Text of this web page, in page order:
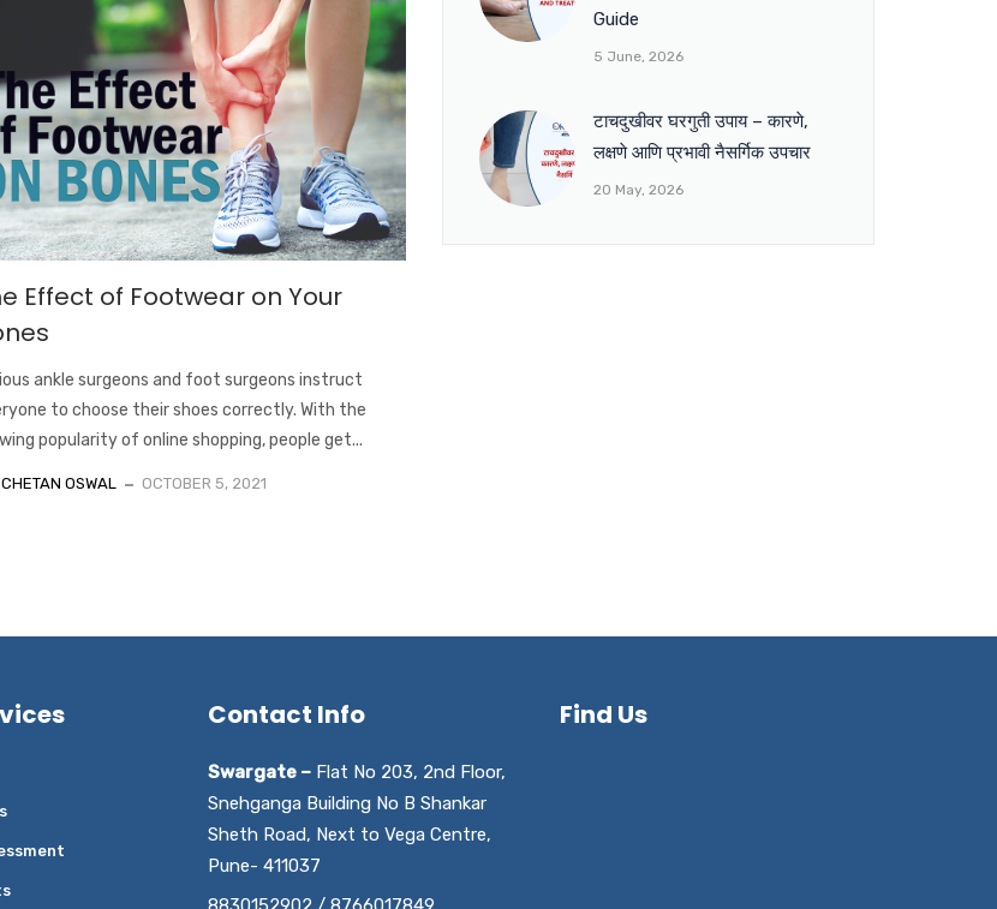
Effect of Footwear on Your
ankle surgeons and foot surgeons instruct
to choose their shoes correctly. With the
popularity of online shopping, people get...
OSWAL OCTOBER 5, 2021
Guide
5 June, 2026
टाचदुखीवर घरगुती उपाय – कारणे,
लक्षणे आणि प्रभावी नैसर्गिक उपचार
20 May, 2026
Contact Info
Swargate – Flat No 203, 2nd Floor,
Snehganga Building No B Shankar
Sheth Road, Next to Vega Centre,
Pune- 411037
Find Us